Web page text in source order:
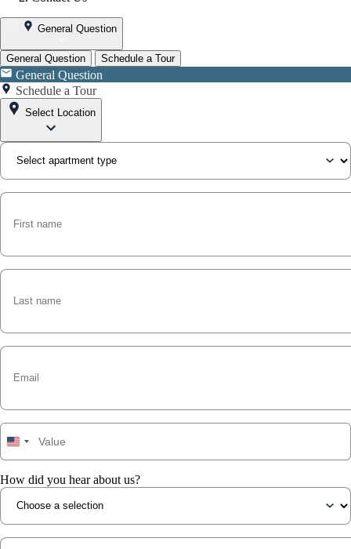
General Question
General Question Schedule a Tour
General Question
Schedule a Tour
Select Location
How did you hear about us?